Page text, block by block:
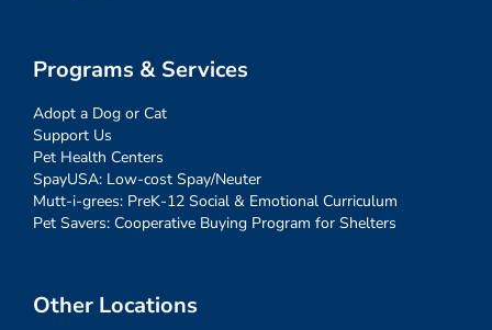
Programs & Services
Adopt a Dog or Cat
Support Us
Pet Health Centers
SpayUSA: Low-cost Spay/Neuter
Mutt-i-grees: PreK-12 Social & Emotional Curriculum
Pet Savers: Cooperative Buying Program for Shelters
Other Locations